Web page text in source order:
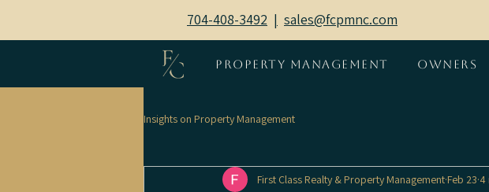
704-408-3492 | sales@fcpmnc.com
Property Management Owners
Insights on Property Management
First Class Realty & Property Management Feb 23 4